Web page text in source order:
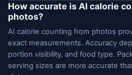
How accurate is AI calorie
photos?
AI calorie counting from photos
exact measurements. Accuracy
portion visibility, and food type.
serving sizes are more accurate